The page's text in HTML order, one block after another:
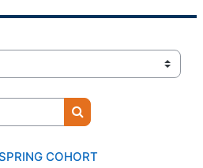
Search courses
COHORT